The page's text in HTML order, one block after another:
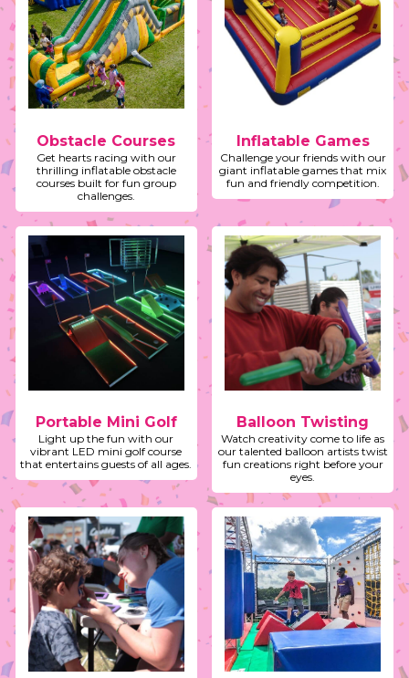
Obstacle Courses
Get hearts racing with our
thrilling inflatable obstacle
courses built for fun group
challenges.
Inflatable Games
Challenge your friends with our
giant inflatable games that mix
fun and friendly competition.
Portable Mini Golf
Light up the fun with our
vibrant LED mini golf course
that entertains guests of all ages.
Balloon Twisting
Watch creativity come to life as
our talented balloon artists twist
fun creations right before your
eyes.